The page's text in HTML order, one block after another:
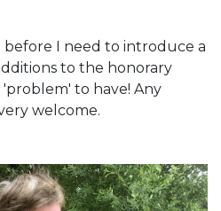
before I need to introduce a
to the honorary
to have! Any
welcome.